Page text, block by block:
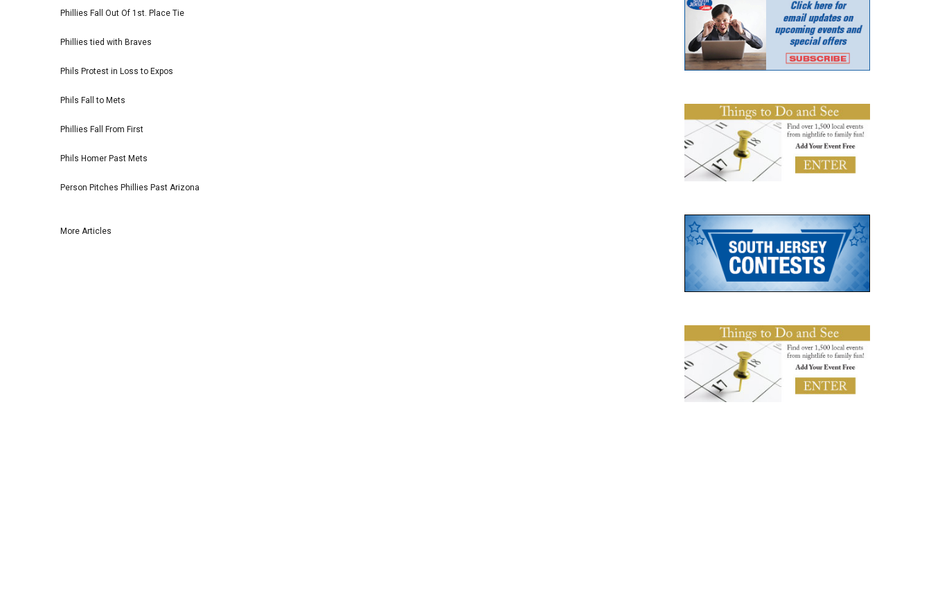
Phillies Fall Out Of 1st. Place Tie
Phillies tied with Braves
Phils Protest in Loss to Expos
Phils Fall to Mets
Phillies Fall From First
Phils Homer Past Mets
Person Pitches Phillies Past Arizona
More Articles